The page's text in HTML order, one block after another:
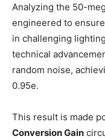
Analyzing the 50-
engineered to
in challenging
technical
random noise,
0.95e.
This result is made
Conversion Gain